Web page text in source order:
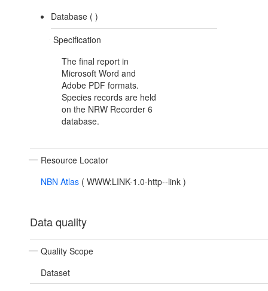
Database ( )
Specification
The final report in
Microsoft Word and
Adobe PDF formats.
Species records are held
on the NRW Recorder 6
database.
Resource Locator
NBN Atlas ( WWW:LINK-1.0-http--link )
Data quality
Quality Scope
Dataset